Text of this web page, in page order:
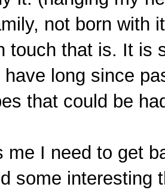
not born with
touch that is. It is
have long since
that could be
me I need to get
some